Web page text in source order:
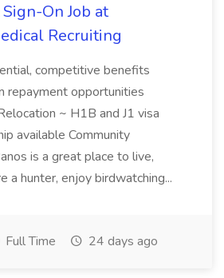
On Job at
Recruiting
competitive benefits
repayment opportunities
~ H1B and J1 visa
available Community
is a great place to live,
a hunter, enjoy birdwatching...
Full Time 24 days ago